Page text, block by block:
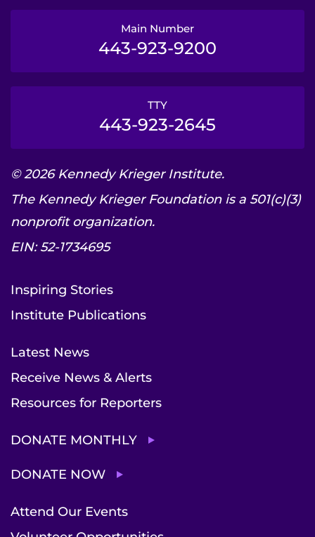
Main Number
443-923-9200
TTY
443-923-2645
© 2026 Kennedy Krieger Institute.
The Kennedy Krieger Foundation is a 501(c)(3)
nonprofit organization.
EIN: 52-1734695
Inspiring Stories
Institute Publications
Latest News
Receive News & Alerts
Resources for Reporters
DONATE MONTHLY
DONATE NOW
Attend Our Events